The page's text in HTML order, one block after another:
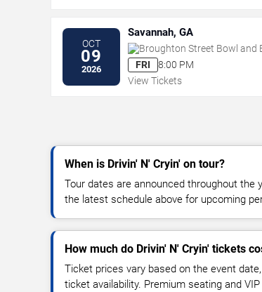
OCT
09
2026
Savannah, GA
Broughton Street Bowl and
FRI
8:00 PM
View Tickets
When is Drivin' N' Cryin' on tour?
Tour dates are announced throughout the
the latest schedule above for upcoming
How much do Drivin' N' Cryin' tickets
Ticket prices vary based on the event
ticket availability. Premium seating and